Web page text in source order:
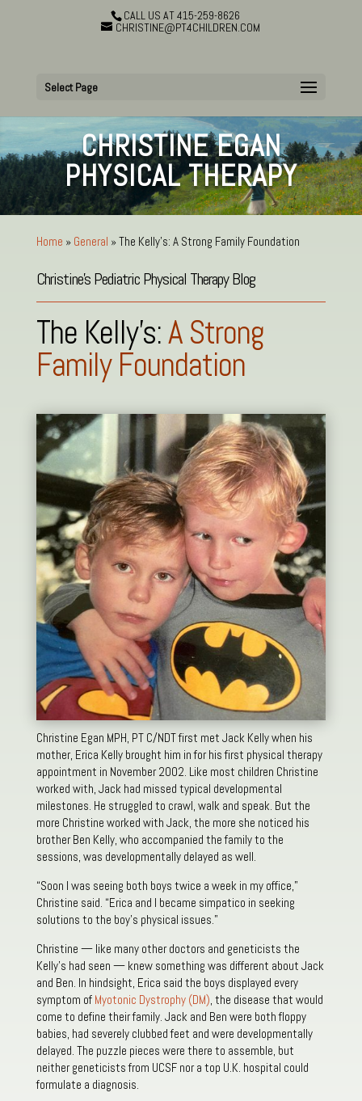
CALL US AT 415-259-8626
CHRISTINE@PT4CHILDREN.COM
Select Page
CHRISTINE EGAN
PHYSICAL THERAPY
Home » General »The Kelly’s: A Strong Family Foundation
Christine’s Pediatric Physical Therapy Blog
The Kelly’s:A Strong
Family Foundation
Christine Egan MPH, PT C/NDT first met Jack Kelly when his
mother, Erica Kelly brought him in for his first physical therapy
appointment in November 2002. Like most children Christine
worked with, Jack had missed typical developmental
milestones. He struggled to crawl, walk and speak. But the
more Christine worked with Jack, the more she noticed his
brother Ben Kelly, who accompanied the family to the
sessions, was developmentally delayed as well.
“Soon I was seeing both boys twice a week in my office,”
Christine said. “Erica and I became simpatico in seeking
solutions to the boy’s physical issues.”
Christine — like many other doctors and geneticists the
Kelly’s had seen — knew something was different about Jack
and Ben. In hindsight, Erica said the boys displayed every
symptom of Myotonic Dystrophy (DM) , the disease that would
come to define their family. Jack and Ben were both floppy
babies, had severely clubbed feet and were developmentally
delayed. The puzzle pieces were there to assemble, but
neither geneticists from UCSF nor a top U.K. hospital could
formulate a diagnosis.